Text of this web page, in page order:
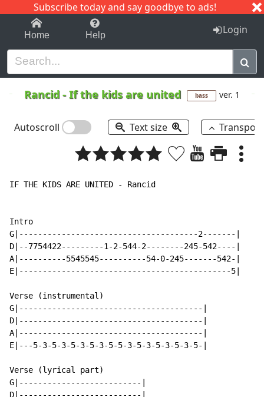
Subscribe today and say goodbye to ads!
1-9 C I J
Home Help Login
Rancid -If the kids are united bass ver. 1
Autoscroll Text size
IF THE KIDS ARE UNITED - Rancid
Intro
G|--------------------------------------2-------|
D|--7754422---------1-2-544-2--------245-542----|
A|----------5545545----------54-0-245-------542-|
E|---------------------------------------------5|
Verse (instrumental)
G|---------------------------------------|
D|---------------------------------------|
A|---------------------------------------|
E|---5-3-5-3-5-3-5-3-5-5-3-5-3-5-3-5-3-5-|
Verse (lyrical part)
G|--------------------------|
D|--------------------------|